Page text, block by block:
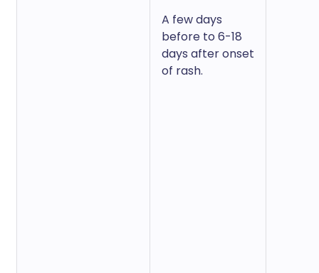
A few days
before to 6-18
days after onset
of rash.